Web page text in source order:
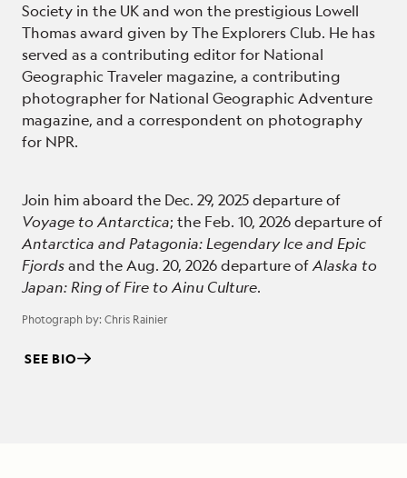
Society in the UK and won the prestigious Lowell
Thomas award given by The Explorers Club. He has
served as a contributing editor for National
Geographic Traveler magazine, a contributing
photographer for National Geographic Adventure
magazine, and a correspondent on photography
for NPR.
Join him aboard the Dec. 29, 2025 departure of
Voyage to Antarctica; the Feb. 10, 2026 departure of
Antarctica and Patagonia: Legendary Ice and Epic
Fjordsand the Aug. 20, 2026 departure ofAlaska to
Japan: Ring of Fire to Ainu Culture.
Photograph by: Chris Rainier
SEE BIO